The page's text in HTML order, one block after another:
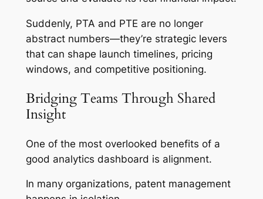
Suddenly, PTA and PTE are no longer
abstract numbers—they’re strategic levers
that can shape launch timelines, pricing
windows, and competitive positioning.
Bridging Teams Through Shared
Insight
One of the most overlooked benefits of a
good analytics dashboard is alignment.
In many organizations, patent management